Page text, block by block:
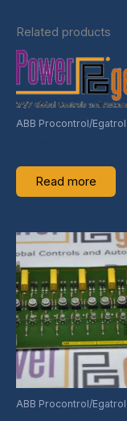
Related products
ABB Procontrol/Egatrol
Read more
ABB Procontrol/Egatrol